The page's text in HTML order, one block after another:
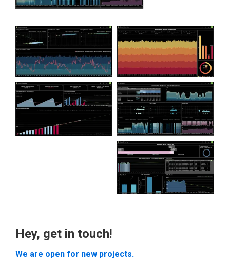
Hey, get in touch!
We are open for new projects.